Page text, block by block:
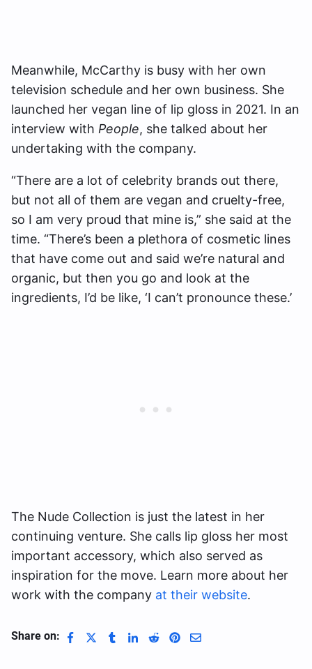
Meanwhile, McCarthy is busy with her own
television schedule and her own business. She
launched her vegan line of lip gloss in 2021. In an
interview with People, she talked about her
undertaking with the company.
“There are a lot of celebrity brands out there,
but not all of them are vegan and cruelty-free,
so I am very proud that mine is,” she said at the
time. “There’s been a plethora of cosmetic lines
that have come out and said we’re natural and
organic, but then you go and look at the
ingredients, I’d be like, ‘I can’t pronounce these.’
The Nude Collection is just the latest in her
continuing venture. She calls lip gloss her most
important accessory, which also served as
inspiration for the move. Learn more about her
work with the company at their website.
Share on: